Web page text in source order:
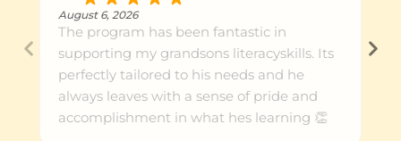
August 6, 2026
The program has been fantastic in
supporting my grandsons literacyskills. Its
perfectly tailored to his needs and he
always leaves with a sense of pride and
accomplishment in what hes learning 👏